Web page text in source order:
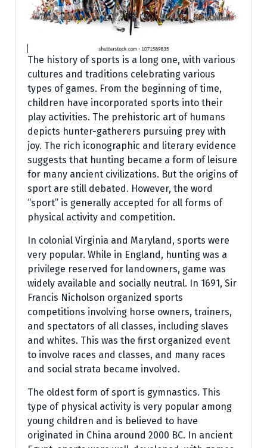
The history of sports is a long one, with various
cultures and traditions celebrating various
types of games. From the beginning of time,
children have incorporated sports into their
play activities. The prehistoric art of humans
depicts hunter-gatherers pursuing prey with
joy. The rich iconographic and literary evidence
suggests that hunting became a form of leisure
for many ancient civilizations. But the origins of
sport are still debated. However, the word
“sport” is generally accepted for all forms of
physical activity and competition.
In colonial Virginia and Maryland, sports were
very popular. While in England, hunting was a
privilege reserved for landowners, game was
widely available and socially neutral. In 1691, Sir
Francis Nicholson organized sports
competitions involving horse owners, trainers,
and spectators of all classes, including slaves
and whites. This was the first organized event
to involve races and classes, and many races
and social strata became involved.
The oldest form of sport is gymnastics. This
type of physical activity is very popular among
young children and is believed to have
originated in China around 2000 BC. In ancient